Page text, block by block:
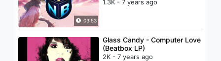
03:53
1.3K - 7 years ago
Glass Candy - Computer Love
(Beatbox LP)
2K - 7 years ago